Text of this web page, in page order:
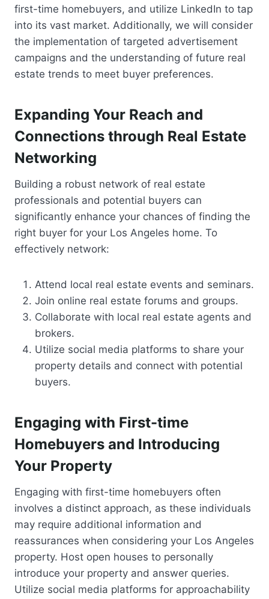
first-time homebuyers, and utilize LinkedIn to tap
into its vast market. Additionally, we will consider
the implementation of targeted advertisement
campaigns and the understanding of future real
estate trends to meet buyer preferences.
Expanding Your Reach and
Connections through Real Estate
Networking
Building a robust network of real estate
professionals and potential buyers can
significantly enhance your chances of finding the
right buyer for your Los Angeles home. To
effectively network:
Attend local real estate events and seminars.
Join online real estate forums and groups.
Collaborate with local real estate agents and
brokers.
Utilize social media platforms to share your
property details and connect with potential
buyers.
Engaging with First-time
Homebuyers and Introducing
Your Property
Engaging with first-time homebuyers often
involves a distinct approach, as these individuals
may require additional information and
reassurances when considering your Los Angeles
property. Host open houses to personally
introduce your property and answer queries.
Utilize social media platforms for approachability